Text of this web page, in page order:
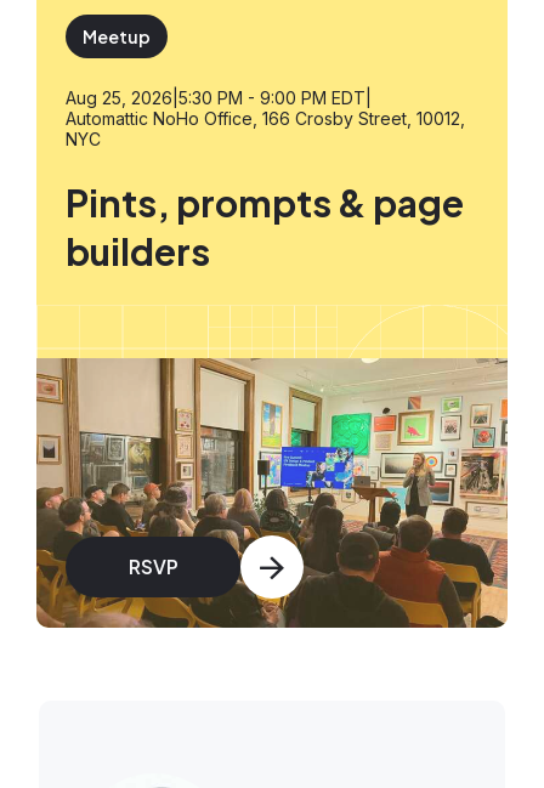
Meetup
Aug 25, 2026 5:30 PM - 9:00 PM EDT
Automattic NoHo Office, 166 Crosby Street, 10012,
NYC
Pints, prompts & page
builders
RSVP